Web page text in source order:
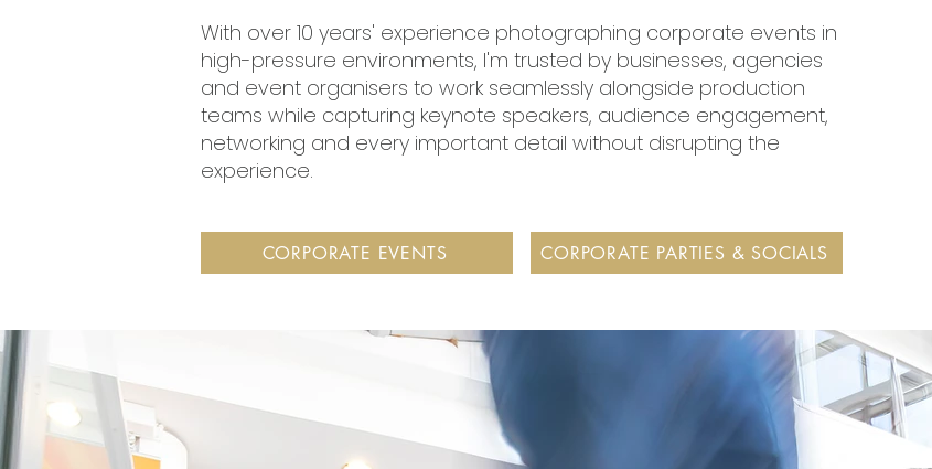
With over 10 years' experience photographing corporate events in
high-pressure environments, I'm trusted by businesses, agencies
and event organisers to work seamlessly alongside production
teams while capturing keynote speakers, audience engagement,
networking and every important detail without disrupting the
experience.
CORPORATE EVENTS CORPORATE PARTIES & SOCIALS